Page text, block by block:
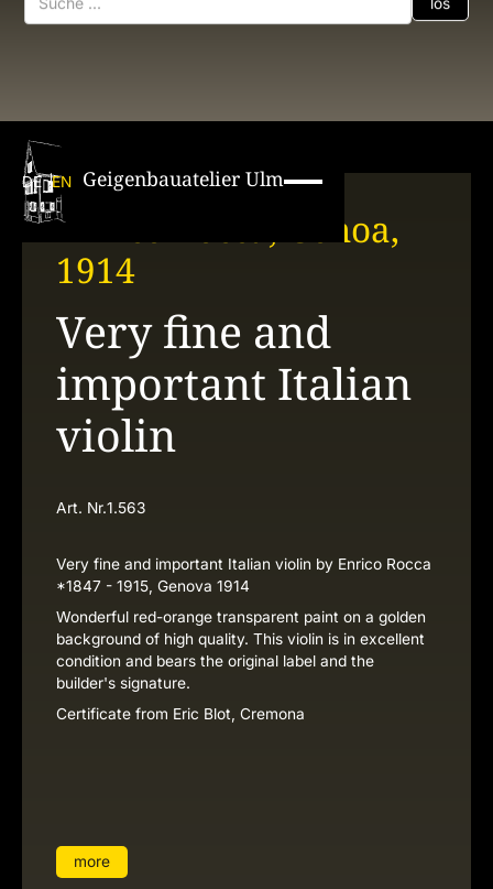
DE EN Geigenbauatelier Ulm
Enrico Rocca, Genoa,
1914
Very fine and
important Italian
violin
Art. Nr.1.563
Very fine and important Italian violin by Enrico Rocca
*1847 - 1915, Genova 1914
Wonderful red-orange transparent paint on a golden
background of high quality. This violin is in excellent
condition and bears the original label and the
builder's signature.
Certificate from Eric Blot, Cremona
more